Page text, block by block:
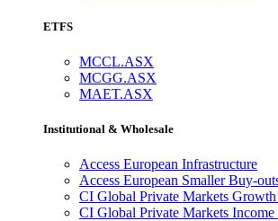
ETFS
MCCL.ASX
MCGG.ASX
MAET.ASX
Institutional & Wholesale
Access European Infrastructure
Access European Smaller Buy-
CI Global Private Markets Growth
CI Global Private Markets Income